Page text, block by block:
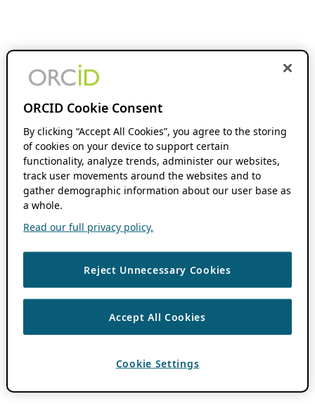
ORCID Cookie Consent
By clicking “Accept All Cookies”, you agree to the storing
of cookies on your device to support certain
functionality, analyze trends, administer our websites,
track user movements around the websites and to
gather demographic information about our user base as
a whole.
Read our full privacy policy.
Reject Unnecessary Cookies
Accept All Cookies
Cookie Settings